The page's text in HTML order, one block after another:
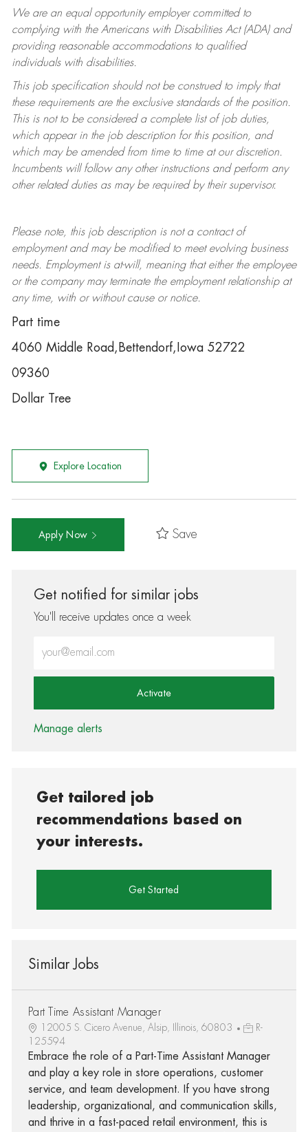
We are an equal opportunity employer committed to
complying withthe Americans with Disabilities Act (ADA) and
providing reasonable accommodations to qualified
individuals with disabilities.
This job specification should not be construed to imply that
these requirements are the exclusive standards of the position.
This is not to be considered a complete list of job duties,
which appear in the job description for this position, and
which may be amended from time to time at ourdiscretion.
Incumbents will follow any other instructions and perform any
other related duties as may be required by their supervisor.
Please note, this job description is not a contract of
employment and may be modifiedto meet evolving business
needs. Employment is at-will, meaning that either the employee
or the company may terminatethe employment relationship at
any time, with or without cause or notice.
Part time
4060 Middle Road,Bettendorf,Iowa 52722
09360
Dollar Tree
Explore Location
Apply Now Save
Get notified for similar jobs
You'll receive updates once a week
Activate
Manage alerts
Get tailored job
recommendations based on
your interests.
Get Started
Similar Jobs
Part Time Assistant Manager
12005 S. Cicero Avenue, Alsip, Illinois, 60803
R-
125594
Embrace the role of a Part-Time Assistant Manager
and play a key role in store operations, customer
service, and team development. If you have strong
leadership, organizational, and communication skills,
and thrive in a fast-paced retail environment, this is